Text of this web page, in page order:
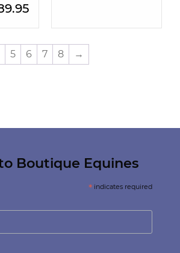
5 6 7 8 →
Boutique Equines
* indicates required